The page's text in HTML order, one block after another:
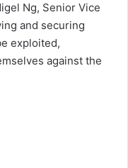
Ng, Senior Vice
and securing
exploited,
against the